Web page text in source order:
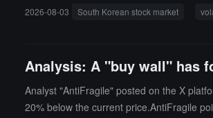
d by Korean retail investors has further
2026-08-03 South Korean stock market
Analysis: A "buy wall" has
Analyst "AntiFragile" posted on the X
20% below the current price.AntiFragile